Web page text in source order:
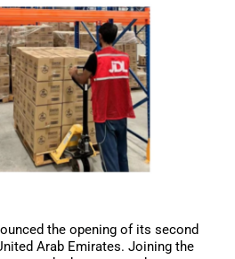
the opening of its second
Arab Emirates. Joining the